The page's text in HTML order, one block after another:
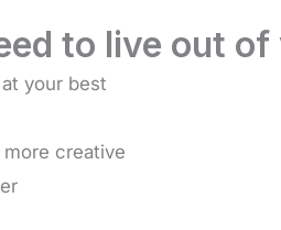
to live out
your best
creative